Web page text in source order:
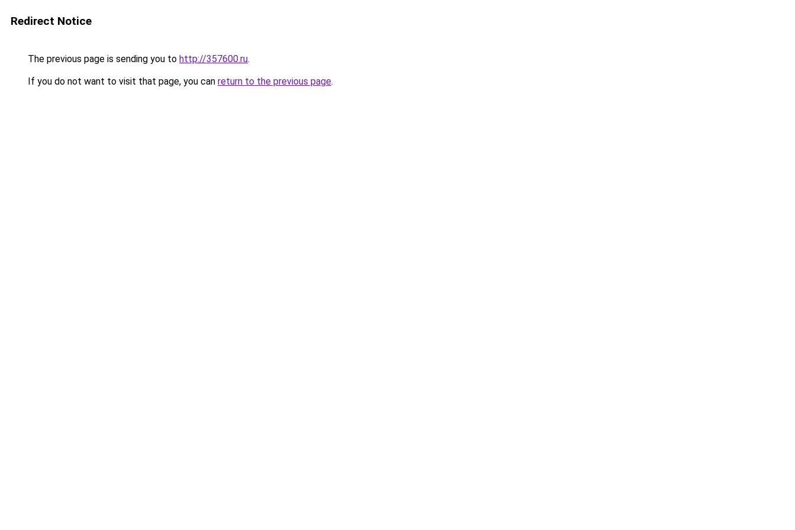
Redirect Notice
The previous page is sending you to http://357600.ru.
If you do not want to visit that page, you can return to the previous page.